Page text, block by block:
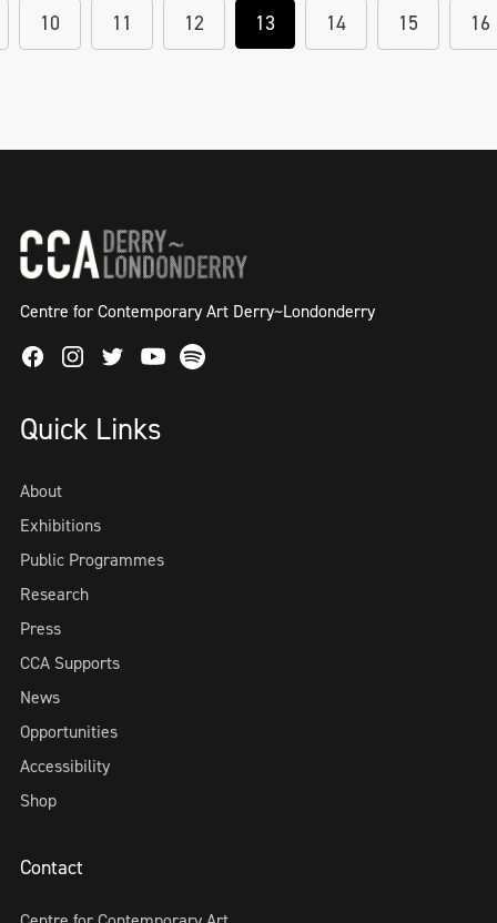
10 11 12 13 14 15 16
Centre for Contemporary Art Derry~Londonderry
FacebookInstagram
TwitterYoutube
Spotify
Quick Links
About
Exhibitions
Public Programmes
Research
Press
CCA Supports
News
Opportunities
Accessibility
Shop
Contact